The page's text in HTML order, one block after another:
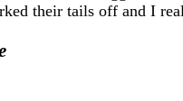
their tails off and I